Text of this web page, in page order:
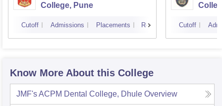
College, Pune
Cutoff Admissions Placements Reviews Cutoff
Know More About this College
JMF's ACPM Dental College, Dhule Overview